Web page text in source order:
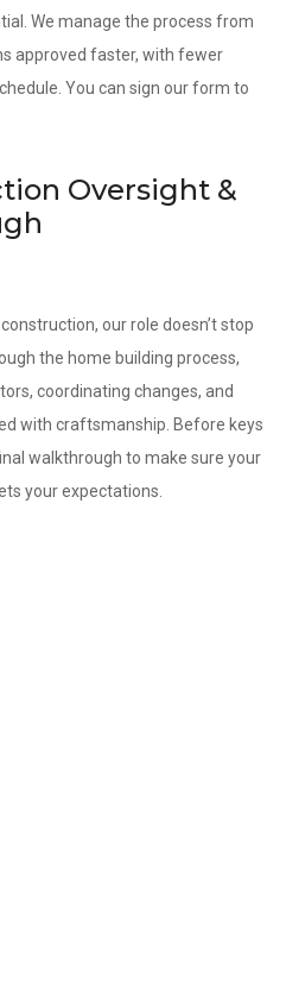
We manage the process from
approved faster, with fewer
You can sign our form to
Oversight &
our role doesn’t stop
the home building process,
coordinating changes, and
with craftsmanship. Before keys
walkthrough to make sure your
your expectations.